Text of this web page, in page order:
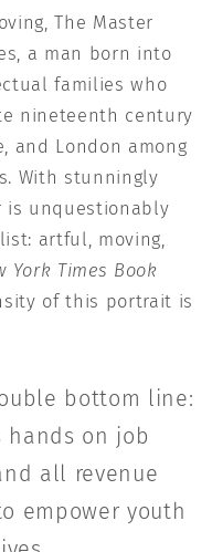
The Master
a man born into
families who
nineteenth century
and London among
With stunningly
is unquestionably
artful, moving,
York Times Book
of this portrait is
bottom line:
hands on job
all revenue
empower youth